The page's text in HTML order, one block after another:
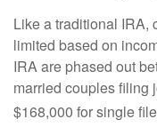
Like a traditional IRA,
limited based on
IRA are phased out
married couples filing
$168,000 for single